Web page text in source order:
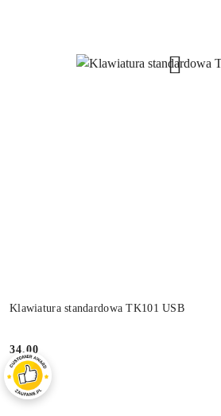
Klawiatura standardowa TK101 USB
Price:
34.00